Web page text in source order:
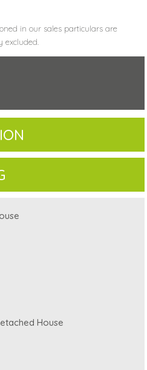
in our sales particulars are
excluded.
House